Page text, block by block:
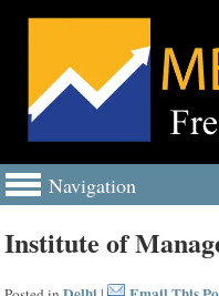
Navigation
Institute of